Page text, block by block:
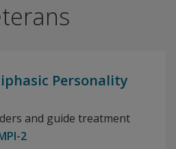
Personality
and guide treatment
2